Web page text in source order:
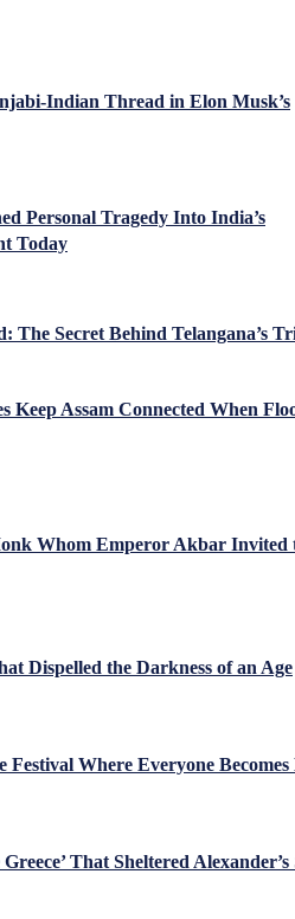
Indian Thread in Elon Musk’s
Personal Tragedy Into India’s
Today
The Secret Behind Telangana’s
Keep Assam Connected When
Whom Emperor Akbar Invited
Dispelled the Darkness of an Age
Where Everyone
That Sheltered Alexander’s